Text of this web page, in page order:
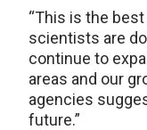
“This is the
scientists are
continue to
areas and our
agencies
future.”